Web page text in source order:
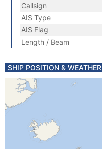
Callsign
AIS Type
AIS Flag
Length / Beam
SHIP POSITION & WEATHER